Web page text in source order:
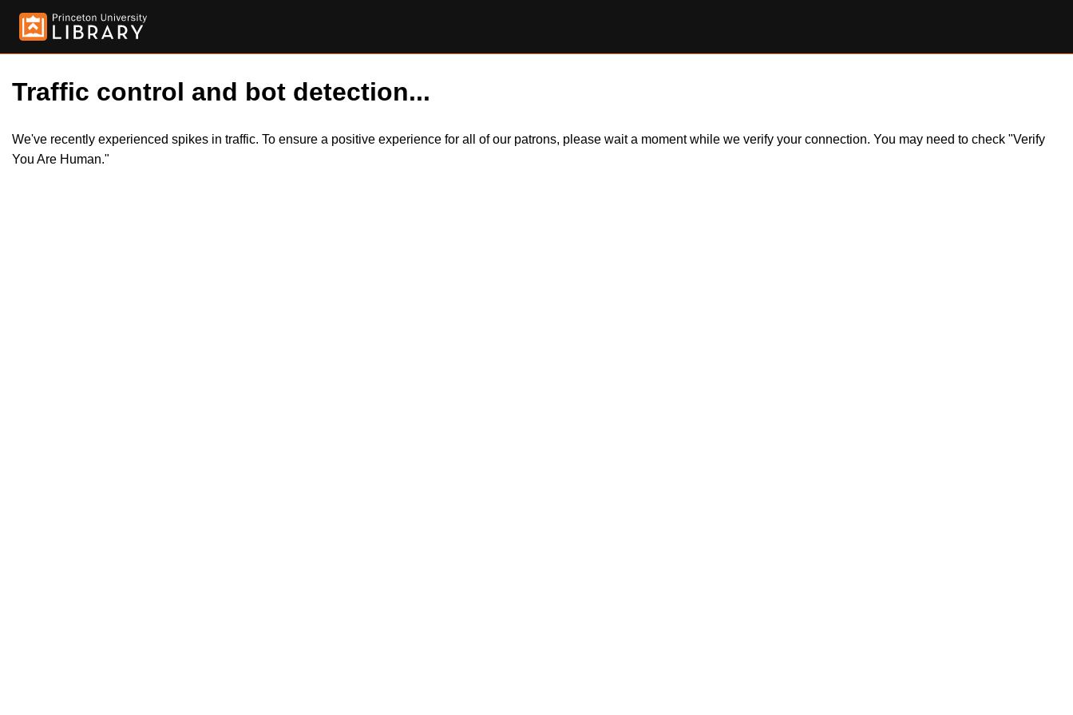
Traffic control and bot detection...
We've recently experienced spikes in traffic. To ensure a positive experience for all of our patrons, please wait a moment while we verify your connection. You may need to check "Verify
You Are Human."